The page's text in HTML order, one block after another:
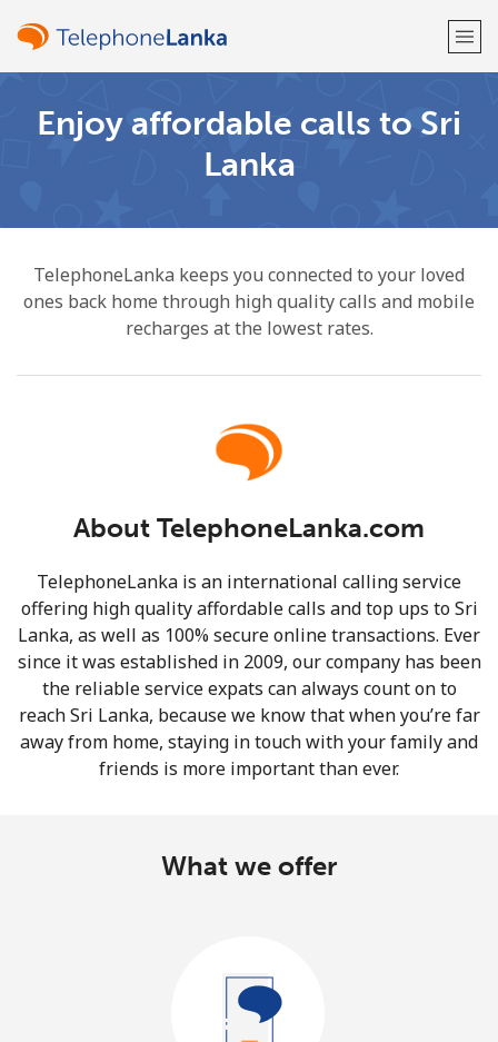
Welcome!
or
No password created
Minimum 8 characters
An uppercase & lowercase letter
A number
A special character
By opening an account on this website, I agree to these
Enjoy affordable calls to Sri
Lanka
TelephoneLanka keeps you connected to your loved
ones back home through high quality calls and mobile
recharges at the lowest rates.
About TelephoneLanka.com
TelephoneLanka is an international calling service
offering high quality affordable calls and top ups to Sri
Lanka, as well as 100% secure online transactions. Ever
since it was established in 2009, our company has been
the reliable service expats can always count on to
reach Sri Lanka, because we know that when you’re far
away from home, staying in touch with your family and
friends is more important than ever.
What we offer